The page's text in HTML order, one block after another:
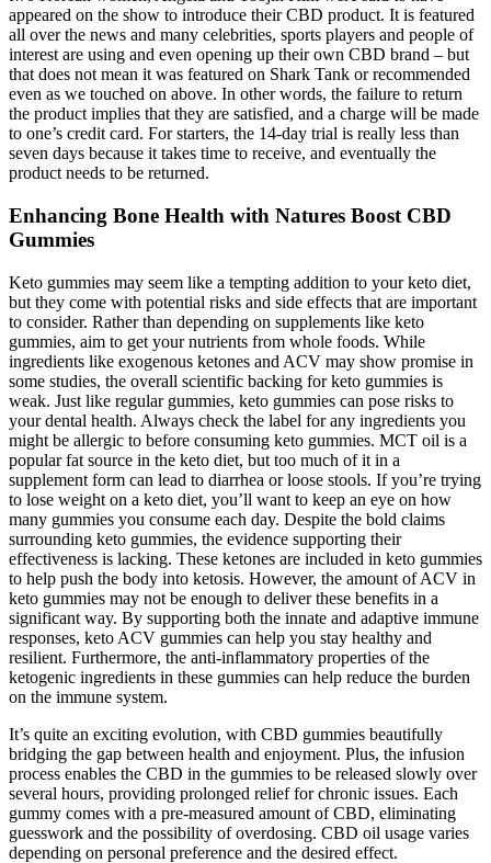
appeared on the show to introduce their CBD product. It is featured
all over the news and many celebrities, sports players and people of
interest are using and even opening up their own CBD brand – but
that does not mean it was featured on Shark Tank or recommended
even as we touched on above. In other words, the failure to return
the product implies that they are satisfied, and a charge will be made
to one’s credit card. For starters, the 14-day trial is really less than
seven days because it takes time to receive, and eventually the
product needs to be returned.
Enhancing Bone Health with Natures Boost CBD
Gummies
Keto gummies may seem like a tempting addition to your keto diet,
but they come with potential risks and side effects that are important
to consider. Rather than depending on supplements like keto
gummies, aim to get your nutrients from whole foods. While
ingredients like exogenous ketones and ACV may show promise in
some studies, the overall scientific backing for keto gummies is
weak. Just like regular gummies, keto gummies can pose risks to
your dental health. Always check the label for any ingredients you
might be allergic to before consuming keto gummies. MCT oil is a
popular fat source in the keto diet, but too much of it in a
supplement form can lead to diarrhea or loose stools. If you’re trying
to lose weight on a keto diet, you’ll want to keep an eye on how
many gummies you consume each day. Despite the bold claims
surrounding keto gummies, the evidence supporting their
effectiveness is lacking. These ketones are included in keto gummies
to help push the body into ketosis. However, the amount of ACV in
keto gummies may not be enough to deliver these benefits in a
significant way. By supporting both the innate and adaptive immune
responses, keto ACV gummies can help you stay healthy and
resilient. Furthermore, the anti-inflammatory properties of the
ketogenic ingredients in these gummies can help reduce the burden
on the immune system.
It’s quite an exciting evolution, with CBD gummies beautifully
bridging the gap between health and enjoyment. Plus, the infusion
process enables the CBD in the gummies to be released slowly over
several hours, providing prolonged relief for chronic issues. Each
gummy comes with a pre-measured amount of CBD, eliminating
guesswork and the possibility of overdosing. CBD oil usage varies
depending on personal preference and the desired effect.